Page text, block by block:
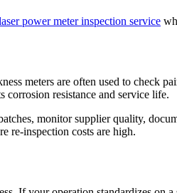
power meter inspection service
meters are often used to check
corrosion resistance and service life.
monitor supplier quality,
re-inspection costs are high.